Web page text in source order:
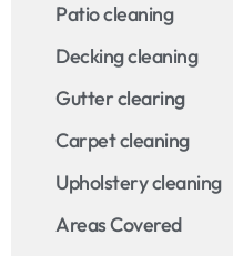
Patio cleaning
Decking cleaning
Gutter clearing
Carpet cleaning
Upholstery cleaning
Areas Covered